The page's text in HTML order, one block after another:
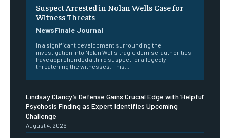
Suspect Arrested in Nolan Wells Case for
Witness Threats
NewsFinale Journal
In a significant development surrounding the
investigation into Nolan Wells' tragic demise, authorities
have apprehended a third suspect for allegedly
threatening the witnesses. This...
Lindsay Clancy’s Defense Gains Crucial Edge with ‘Helpful’
Psychosis Finding as Expert Identifies Upcoming
Challenge
August 4, 2026